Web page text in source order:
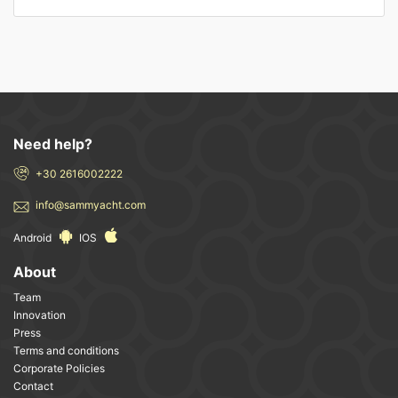
Need help?
+30 2616002222
info@sammyacht.com
Android IOS
About
Team
Innovation
Press
Terms and conditions
Corporate Policies
Contact